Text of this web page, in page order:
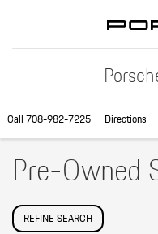
Call708-982-7225 Directions
Pre-Owned
REFINE SEARCH